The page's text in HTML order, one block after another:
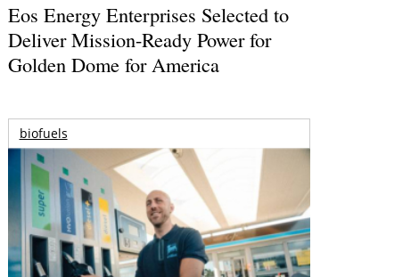
Eos Energy Enterprises Selected to
Deliver Mission-Ready Power for
Golden Dome for America
biofuels